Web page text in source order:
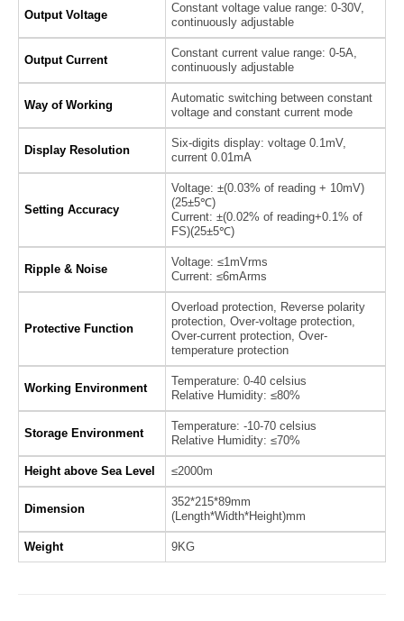
Output Voltage
Constant voltage value range: 0-30V,
continuously adjustable
Output Current
Constant current value range: 0-5A,
continuously adjustable
Way of Working
Automatic switching between constant
voltage and constant current mode
Display Resolution
Six-digits display: voltage 0.1mV,
current 0.01mA
Setting Accuracy
Voltage: ±(0.03% of reading + 10mV)
(25±5℃)
Current: ±(0.02% of reading+0.1% of
FS)(25±5℃)
Ripple & Noise
Voltage: ≤1mVrms
Current: ≤6mArms
Protective Function
Overload protection, Reverse polarity
protection, Over-voltage protection,
Over-current protection, Over-
temperature protection
Working Environment
Temperature: 0-40 celsius
Relative Humidity: ≤80%
Storage Environment
Temperature: -10-70 celsius
Relative Humidity: ≤70%
Height above Sea Level ≤2000m
Dimension
352*215*89mm
(Length*Width*Height)mm
Weight 9KG